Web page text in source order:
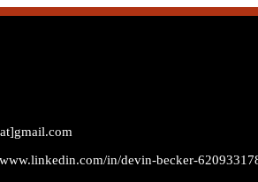
in/devin-becker-